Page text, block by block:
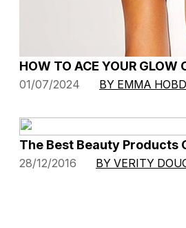
HOW TO ACE YOUR GLOW
01/07/2024 BY EMMA
The Best Beauty Products
28/12/2016 BY VERITY